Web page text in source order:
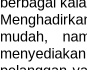
mudah,